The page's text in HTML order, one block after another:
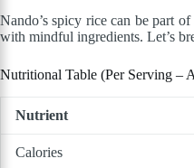
Nando’s spicy rice can be part
with mindful ingredients. Let’s
Nutritional Table (Per Serving –
Nutrient
Calories